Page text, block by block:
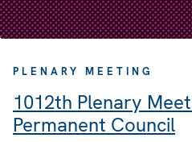
PLENARY MEETING
1012th Plenary
Permanent Council